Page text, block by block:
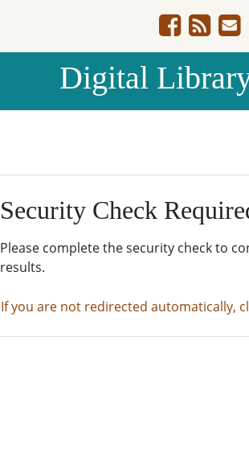
Digital
Security Check
Please complete the security check to
results.
If you are not redirected automatically,